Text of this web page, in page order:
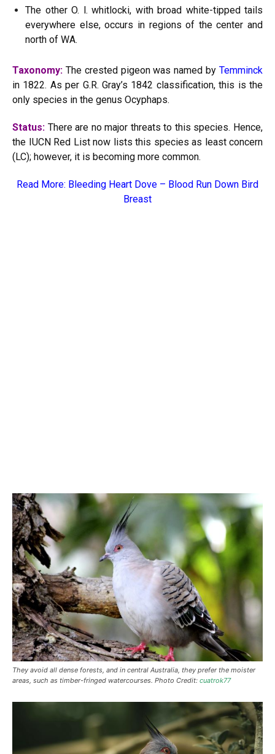
The other O. l. whitlocki, with broad white-tipped tails
everywhere else, occurs in regions of the center and
north of WA.
Taxonomy: The crested pigeon was named by Temminck
in 1822. As per G.R. Gray’s 1842 classification, this is the
only species in the genus Ocyphaps.
Status: There are no major threats to this species. Hence,
the IUCN Red List now lists this species as least concern
(LC); however, it is becoming more common.
Read More: Bleeding Heart Dove – Blood Run Down Bird
Breast
They avoid all dense forests, and in central Australia, they prefer the moister
areas, such as timber-fringed watercourses. Photo Credit: cuatrok77